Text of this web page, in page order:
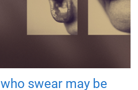
swear may be